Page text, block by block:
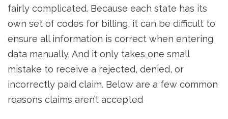
fairly complicated. Because each state has its
own set of codes for billing, it can be difficult to
ensure all information is correct when entering
data manually. And it only takes one small
mistake to receive a rejected, denied, or
incorrectly paid claim. Below are a few common
reasons claims aren’t accepted